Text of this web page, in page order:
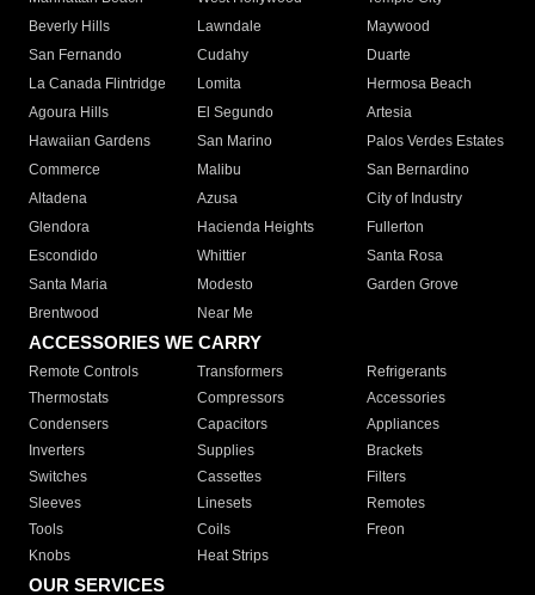
Beverly Hills
Lawndale
Maywood
San Fernando
Cudahy
Duarte
La Canada Flintridge
Lomita
Hermosa Beach
Agoura Hills
El Segundo
Artesia
Hawaiian Gardens
San Marino
Palos Verdes Estates
Commerce
Malibu
San Bernardino
Altadena
Azusa
City of Industry
Glendora
Hacienda Heights
Fullerton
Escondido
Whittier
Santa Rosa
Santa Maria
Modesto
Garden Grove
Brentwood
Near Me
ACCESSORIES WE CARRY
Remote Controls Transformers
Refrigerants
Thermostats
Compressors
Accessories
Condensers
Capacitors
Appliances
Inverters
Supplies
Brackets
Switches
Cassettes
Filters
Sleeves
Linesets
Remotes
Tools
Coils
Freon
Knobs
Heat Strips
OUR SERVICES